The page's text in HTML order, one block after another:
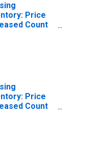
Price
Count
Price
Count